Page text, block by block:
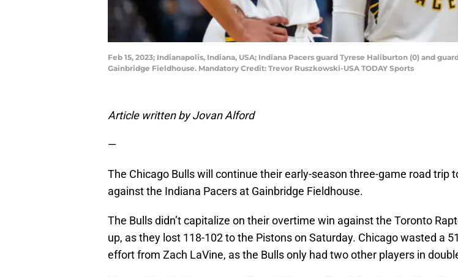
Feb 15, 2023; Indianapolis, Indiana, USA; Indiana Pacers guard Tyrese Haliburton (0) and
Gainbridge Fieldhouse. Mandatory Credit: Trevor Ruszkowski-USA TODAY Sports
Article written by Jovan Alford
—
The Chicago Bulls will continue their early-season three-game road trip
against the Indiana Pacers at Gainbridge Fieldhouse.
The Bulls didn’t capitalize on their overtime win against the Toronto
up, as they lost 118-102 to the Pistons on Saturday. Chicago wasted a
effort from Zach LaVine, as the Bulls only had two other players in